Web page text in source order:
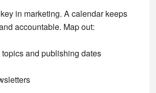
in marketing. A calendar keeps
accountable. Map out:
and publishing dates